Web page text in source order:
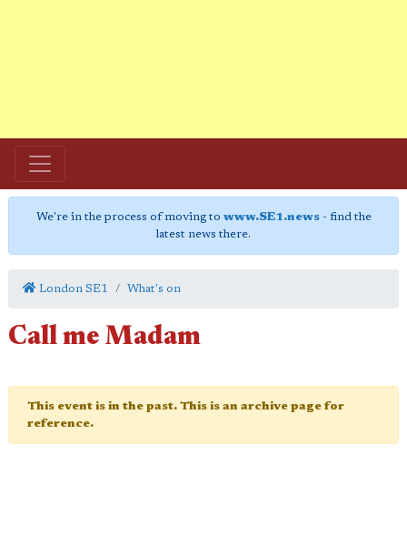
We're in the process of moving to www.SE1.news- find the
latest news there.
London SE1 What's on
Call me Madam
This event is in the past. This is an archive page for
reference.